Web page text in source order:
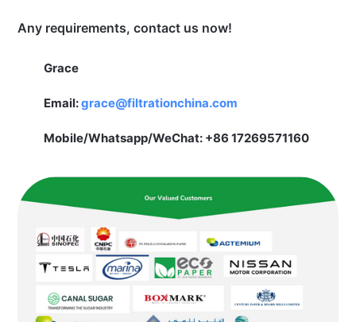
Any requirements, contact us now!
Grace
Email:grace@filtrationchina.com
Mobile/Whatsapp/WeChat: +86 17269571160